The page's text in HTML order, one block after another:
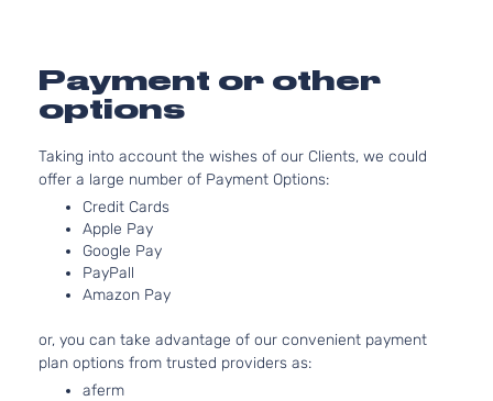
Payment or other
options
Taking into account the wishes of our Clients, we could
offer a large number of Payment Options:
Credit Cards
Apple Pay
Google Pay
PayPall
Amazon Pay
or, you can take advantage of our convenient payment
plan options from trusted providers as:
aferm